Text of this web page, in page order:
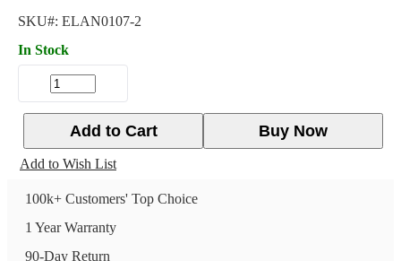
SKU#: ELAN0107-2
In Stock
Buy Now
Add to Cart
Add to Wish List
100k+ Customers' Top Choice
1 Year Warranty
90-Day Return